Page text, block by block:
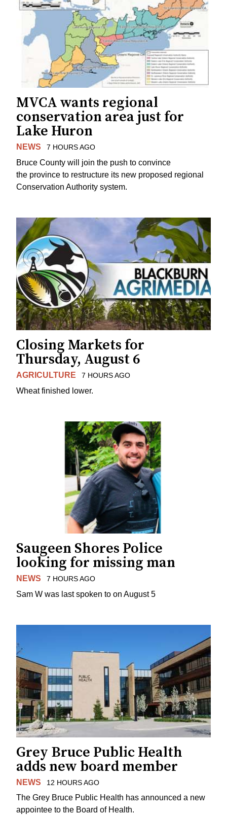
MVCA wants regional
conservation area just for
Lake Huron
NEWS 7 HOURS AGO
Bruce County will join the push to convince
the province to restructure its new proposed regional
Conservation Authority system.
Closing Markets for
Thursday, August 6
AGRICULTURE 7 HOURS AGO
Wheat finished lower.
Saugeen Shores Police
looking for missing man
NEWS 7 HOURS AGO
Sam W was last spoken to on August 5
Grey Bruce Public Health
adds new board member
NEWS 12 HOURS AGO
The Grey Bruce Public Health has announced a new
appointee to the Board of Health.